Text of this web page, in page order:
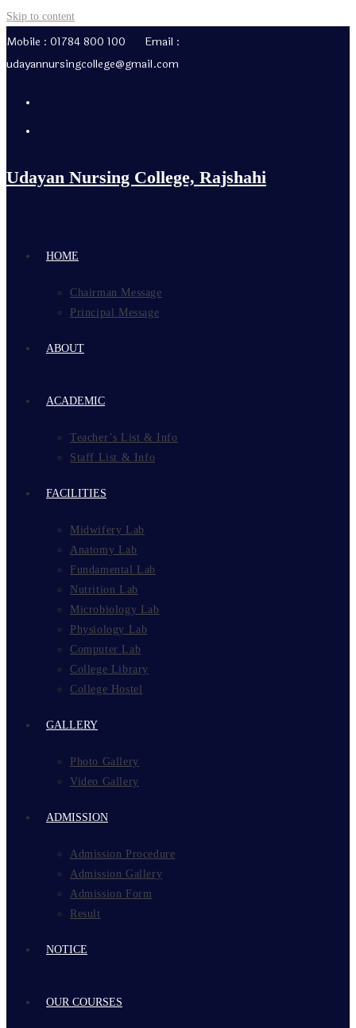
Skip to content
Mobile : 01784 800 100 Email :
udayannursingcollege@gmail.com
Udayan Nursing College, Rajshahi
HOME
Chairman Message
Principal Message
ABOUT
ACADEMIC
Teacher’s List & Info
Staff List & Info
FACILITIES
Midwifery Lab
Anatomy Lab
Fundamental Lab
Nutrition Lab
Microbiology Lab
Physiology Lab
Computer Lab
College Library
College Hostel
GALLERY
Photo Gallery
Video Gallery
ADMISSION
Admission Procedure
Admission Gallery
Admission Form
Result
NOTICE
OUR COURSES